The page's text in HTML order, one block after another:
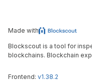
Made with
Blockscout is a tool for
blockchains. Blockchain
Frontend: v1.38.2